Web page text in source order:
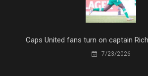
Caps United fans turn on captain
7/23/2026